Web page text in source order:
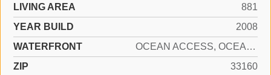
LIVING AREA
881
YEAR BUILD
2008
WATERFRONT
OCEAN ACCESS, OCEAN FRONT
ZIP
33160